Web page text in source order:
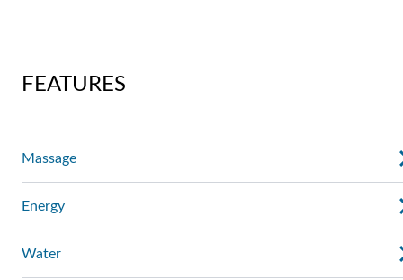
FEATURES
Massage
Energy
Water